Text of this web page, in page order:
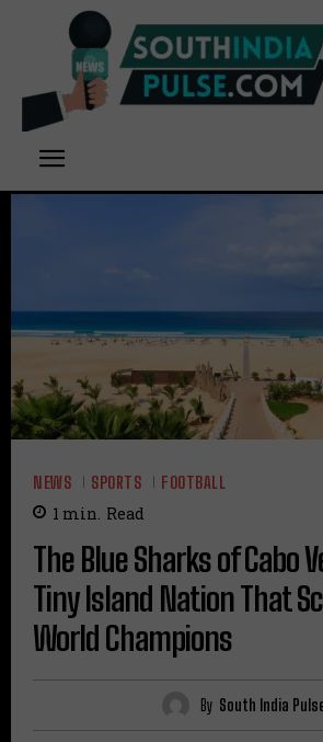
NEWS SPORTS FOOTBALL
1 min. Read
The Blue Sharks of Cabo
Tiny Island Nation That
World Champions
By South India